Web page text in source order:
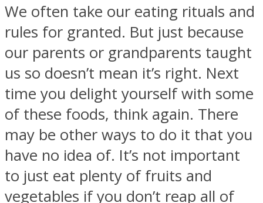
MIND Wonders
SOUL Mends
We often take our eating rituals and
rules for granted. But just because
our parents or grandparents taught
us so doesn’t mean it’s right. Next
time you delight yourself with some
of these foods, think again. There
may be other ways to do it that you
have no idea of. It’s not important
to just eat plenty of fruits and
vegetables if you don’t reap all of